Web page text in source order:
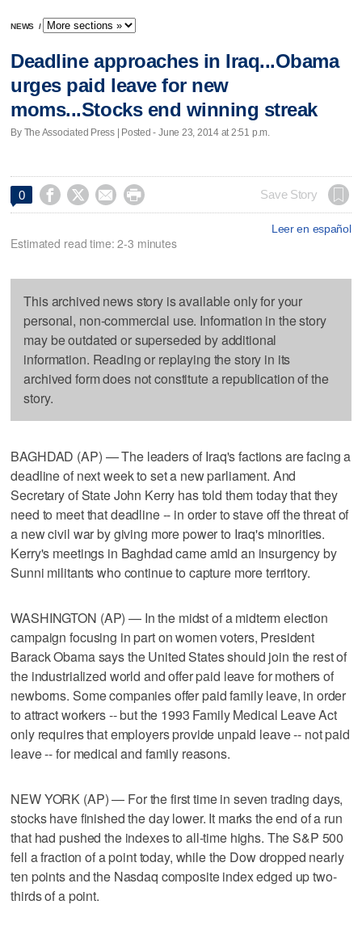
NEWS /
Deadline approaches in Iraq...Obama
urges paid leave for new
moms...Stocks end winning streak
By The Associated Press | Posted - June 23, 2014 at 2:51 p.m.
0     Save Story
Leer en español
Estimated read time: 2-3 minutes
This archived news story is available only for your
personal, non-commercial use. Information in the story
may be outdated or superseded by additional
information. Reading or replaying the story in its
archived form does not constitute a republication of the
story.
BAGHDAD (AP) — The leaders of Iraq's factions are facing a
deadline of next week to set a new parliament. And
Secretary of State John Kerry has told them today that they
need to meet that deadline -- in order to stave off the threat of
a new civil war by giving more power to Iraq's minorities.
Kerry's meetings in Baghdad came amid an insurgency by
Sunni militants who continue to capture more territory.
WASHINGTON (AP) — In the midst of a midterm election
campaign focusing in part on women voters, President
Barack Obama says the United States should join the rest of
the industrialized world and offer paid leave for mothers of
newborns. Some companies offer paid family leave, in order
to attract workers -- but the 1993 Family Medical Leave Act
only requires that employers provide unpaid leave -- not paid
leave -- for medical and family reasons.
NEW YORK (AP) — For the first time in seven trading days,
stocks have finished the day lower. It marks the end of a run
that had pushed the indexes to all-time highs. The S&P 500
fell a fraction of a point today, while the Dow dropped nearly
ten points and the Nasdaq composite index edged up two-
thirds of a point.